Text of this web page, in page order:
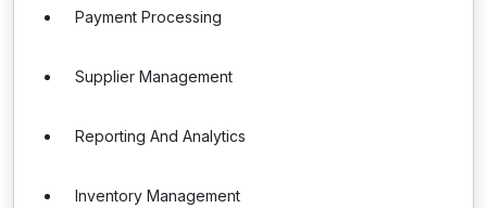
Payment Processing
Supplier Management
Reporting And Analytics
Inventory Management